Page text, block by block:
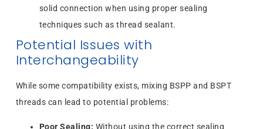
solid connection when using proper sealing
techniques such as thread sealant.
Potential Issues with
Interchangeability
While some compatibility exists, mixing BSPP and BSPT
threads can lead to potential problems:
Poor Sealing: Without using the correct sealing